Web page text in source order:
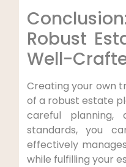
Robust
Well-
Creating your own
of a robust estate
careful planning,
standards, you
effectively
while fulfilling your